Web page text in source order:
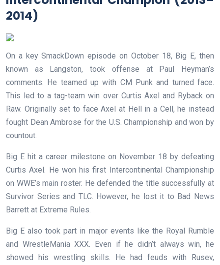
2014)
On a key SmackDown episode on October 18, Big E, then
known as Langston, took offense at Paul Heyman’s
comments. He teamed up with CM Punk and turned face.
This led to a tag-team win over Curtis Axel and Ryback on
Raw. Originally set to face Axel at Hell in a Cell, he instead
fought Dean Ambrose for the U.S. Championship and won by
countout.
Big E hit a career milestone on November 18 by defeating
Curtis Axel. He won his first Intercontinental Championship
on WWE’s main roster. He defended the title successfully at
Survivor Series and TLC. However, he lost it to Bad News
Barrett at Extreme Rules.
Big E also took part in major events like the Royal Rumble
and WrestleMania XXX. Even if he didn’t always win, he
showed his wrestling skills. He had feuds with Rusev,